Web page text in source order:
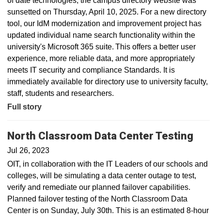
sunsetted on Thursday, April 10, 2025. For a new directory
tool, our IdM modernization and improvement project has
updated individual name search functionality within the
university's Microsoft 365 suite. This offers a better user
experience, more reliable data, and more appropriately
meets IT security and compliance Standards. It is
immediately available for directory use to university faculty,
staff, students and researchers.
Full story
North Classroom Data Center Testing
Jul 26, 2023
OIT, in collaboration with the IT Leaders of our schools and
colleges, will be simulating a data center outage to test,
verify and remediate our planned failover capabilities.
Planned failover testing of the North Classroom Data
Center is on Sunday, July 30th. This is an estimated 8-hour